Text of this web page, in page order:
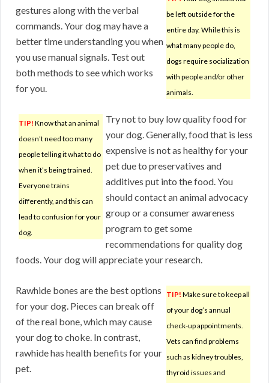
be left outside for the
entire day. While this is
what many people do,
dogs require socialization
with people and/or other
animals.
gestures along with the verbal
commands. Your dog may have a
better time understanding you when
you use manual signals. Test out
both methods to see which works
for you.
TIP! Know that an animal
doesn’t need too many
people telling it what to do
when it’s being trained.
Everyone trains
differently, and this can
lead to confusion for your
dog.
Try not to buy low quality food for
your dog. Generally, food that is less
expensive is not as healthy for your
pet due to preservatives and
additives put into the food. You
should contact an animal advocacy
group or a consumer awareness
program to get some
recommendations for quality dog
foods. Your dog will appreciate your research.
TIP! Make sure to keep all
of your dog’s annual
check-up appointments.
Vets can find problems
such as kidney troubles,
thyroid issues and
Rawhide bones are the best options
for your dog. Pieces can break off
of the real bone, which may cause
your dog to choke. In contrast,
rawhide has health benefits for your
pet.